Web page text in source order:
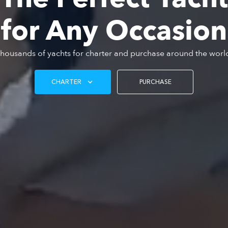
for Any Occasion
of yachts for charter and purchase around the
CHARTER PURCHASE